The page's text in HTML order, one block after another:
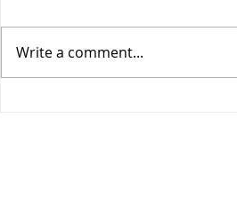
Simple Positive Play Party
Write a comment...